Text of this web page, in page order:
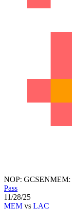
NOP: GCSENMEM:
Pass
11/28/25
MEM vs LAC